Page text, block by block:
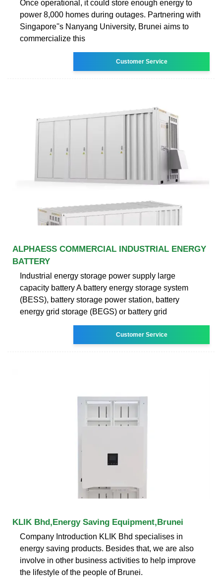
Once operational, it could store enough energy to
power 8,000 homes during outages. Partnering with
Singapore''s Nanyang University, Brunei aims to
commercialize this
Customer Service
ALPHAESS COMMERCIAL INDUSTRIAL ENERGY
BATTERY
Industrial energy storage power supply large
capacity battery A battery energy storage system
(BESS), battery storage power station, battery
energy grid storage (BEGS) or battery grid
Customer Service
KLIK Bhd,Energy Saving Equipment,Brunei
Company Introduction KLIK Bhd specialises in
energy saving products. Besides that, we are also
involve in other business activities to help improve
the lifestyle of the people of Brunei.